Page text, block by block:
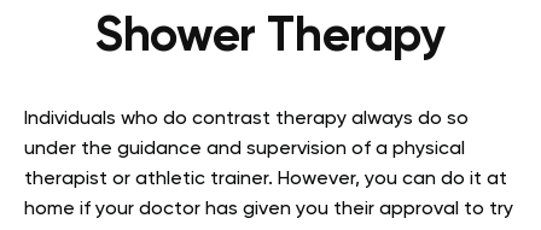
Shower Therapy
Individuals who do contrast therapy always do so
under the guidance and supervision of a physical
therapist or athletic trainer. However, you can do it at
home if your doctor has given you their approval to try